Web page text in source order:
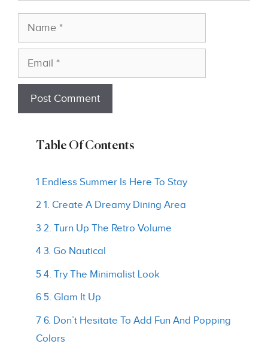
Name
Email
Table Of Contents
1 Endless Summer Is Here To Stay
2 1. Create A Dreamy Dining Area
3 2. Turn Up The Retro Volume
4 3. Go Nautical
5 4. Try The Minimalist Look
6 5. Glam It Up
7 6. Don’t Hesitate To Add Fun And Popping
Colors